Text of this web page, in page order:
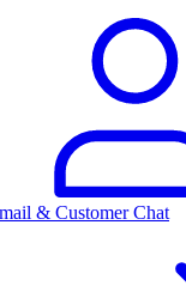
& Customer Chat